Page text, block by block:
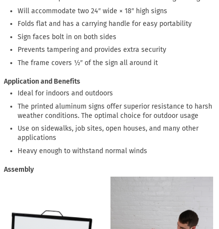
Will accommodate two 24″ wide × 18″ high signs
Folds flat and has a carrying handle for easy portability
Sign faces bolt in on both sides
Prevents tampering and provides extra security
The frame covers ½″ of the sign all around it
Application and Benefits
Ideal for indoors and outdoors
The printed aluminum signs offer superior resistance to harsh
weather conditions. The optimal choice for outdoor usage
Use on sidewalks, job sites, open houses, and many other
applications
Heavy enough to withstand normal winds
Assembly